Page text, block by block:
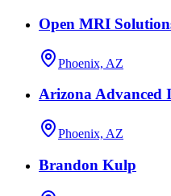
Open MRI
Phoenix, AZ
Arizona Advanced
Phoenix, AZ
Brandon Kulp